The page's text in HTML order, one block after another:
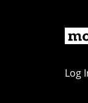
Log